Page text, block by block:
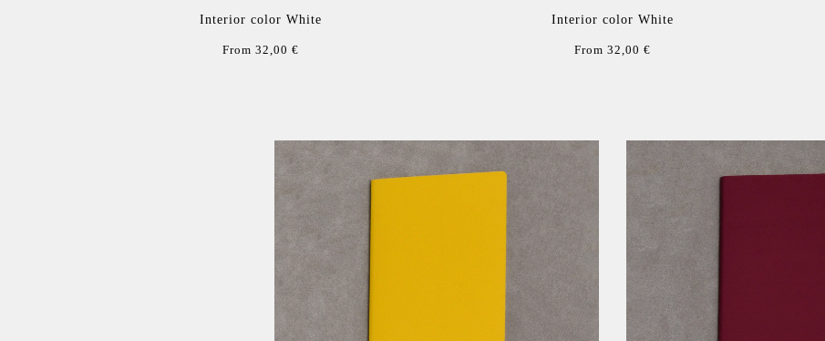
Interior color White
From 32,00 €
Interior color White
From 32,00 €